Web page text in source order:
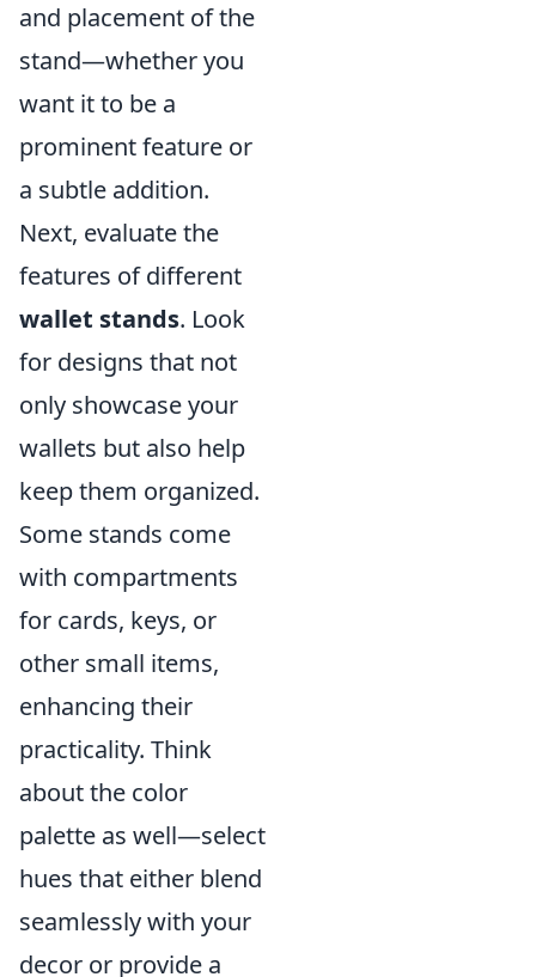
and placement of the
stand—whether you
want it to be a
prominent feature or
a subtle addition.
Next, evaluate the
features of different
wallet stands. Look
for designs that not
only showcase your
wallets but also help
keep them organized.
Some stands come
with compartments
for cards, keys, or
other small items,
enhancing their
practicality. Think
about the color
palette as well—select
hues that either blend
seamlessly with your
decor or provide a